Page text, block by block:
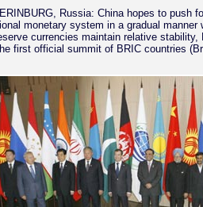
Russia: China hopes to push
monetary system in a gradual manner
currencies maintain relative stability,
first official summit of BRIC countries